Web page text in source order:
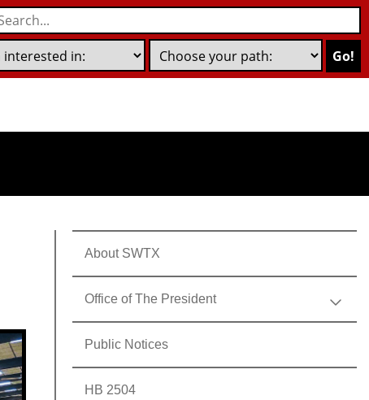
Go!
About SWTX
Office of The President
Public Notices
HB 2504